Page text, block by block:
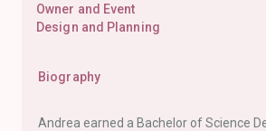
Owner and Event
Design and Planning
Biography
Andrea earned a Bachelor of Science